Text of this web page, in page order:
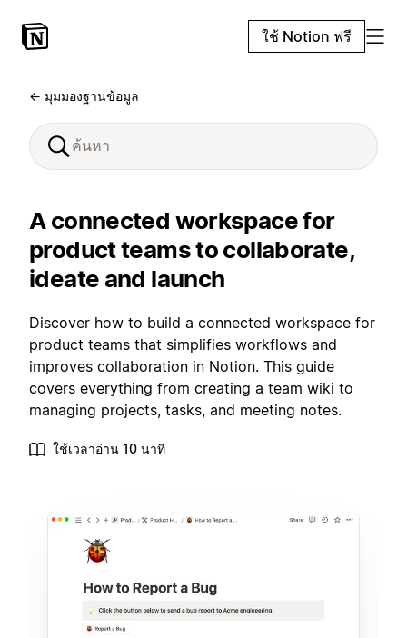
ใช้ Notion ฟรี
← มุมมองฐานข้อมูล
A connected workspace for
product teams to collaborate,
ideate and launch
Discover how to build a connected workspace for
product teams that simplifies workflows and
improves collaboration in Notion. This guide
covers everything from creating a team wiki to
managing projects, tasks, and meeting notes.
ใช้เวลาอ่าน 10 นาที